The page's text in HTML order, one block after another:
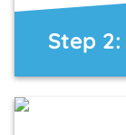
Step